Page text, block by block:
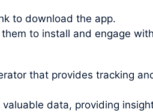
to download the app.
to install and engage
that provides tracking
data, providing